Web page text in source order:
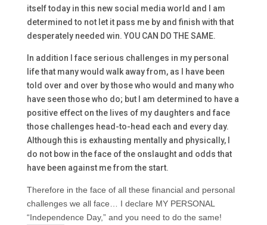
itself today in this new social media world and I am
determined to not let it pass me by and finish with that
desperately needed win. YOU CAN DO THE SAME.
In addition I face serious challenges in my personal
life that many would walk away from, as I have been
told over and over by those who would and many who
have seen those who do; but I am determined to have a
positive effect on the lives of my daughters and face
those challenges head-to-head each and every day.
Although this is exhausting mentally and physically, I
do not bow in the face of the onslaught and odds that
have been against me from the start.
Therefore in the face of all these financial and personal
challenges we all face… I declare MY PERSONAL
“Independence Day,” and you need to do the same!